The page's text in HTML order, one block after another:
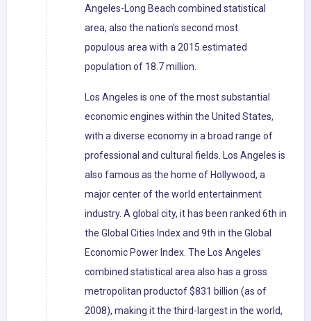
Angeles-Long Beach combined statistical
area, also the nation's second most
populous area with a 2015 estimated
population of 18.7 million.
Los Angeles is one of the most substantial
economic engines within the United States,
with a diverse economy in a broad range of
professional and cultural fields. Los Angeles is
also famous as the home of Hollywood, a
major center of the world entertainment
industry. A global city, it has been ranked 6th in
the Global Cities Index and 9th in the Global
Economic Power Index. The Los Angeles
combined statistical area also has a gross
metropolitan productof $831 billion (as of
2008), making it the third-largest in the world,